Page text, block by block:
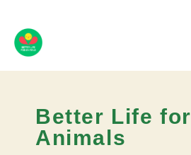
Better Life for
Animals